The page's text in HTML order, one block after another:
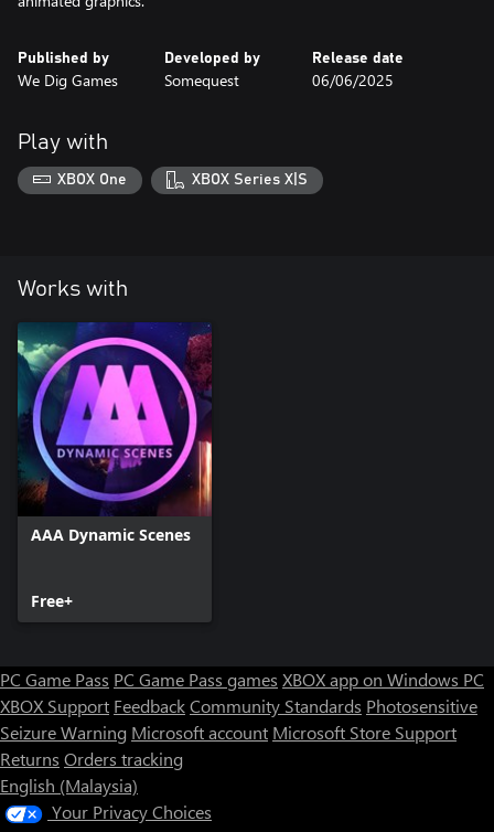
Published by
We Dig Games
Developed by
Somequest
Release date
06/06/2025
Play with
XBOX One XBOX Series X|S
Works with
AAA Dynamic Scenes
Free+
PC Game Pass PC Game Pass games XBOX app on Windows PC
XBOX Support FeedbackCommunity Standards Photosensitive
Seizure Warning Microsoft account Microsoft Store Support
Returns Orders tracking
English (Malaysia)
Your Privacy Choices